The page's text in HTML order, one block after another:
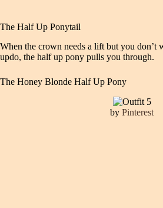
The Half Up Ponytail
When the crown needs a lift but you don’t
updo, the half up pony pulls you through.
The Honey Blonde Half Up Pony
by Pinterest